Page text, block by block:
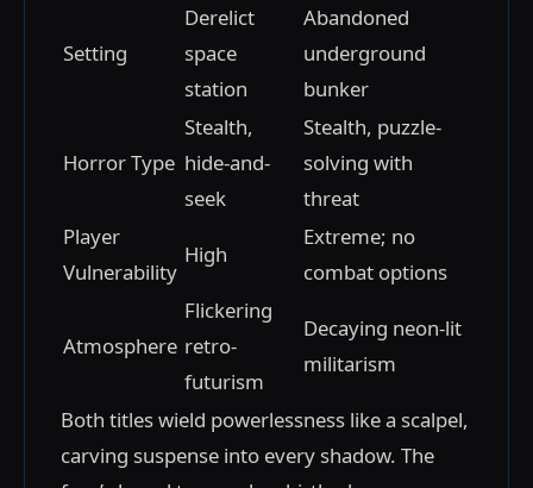
Setting
Derelict
space
station
Abandoned
underground
bunker
Horror Type
Stealth,
hide-and-
seek
Stealth, puzzle-
solving with
threat
Player
Vulnerability
High
Extreme; no
combat options
Atmosphere
Flickering
retro-
futurism
Decaying neon-lit
militarism
Both titles wield powerlessness like a scalpel,
carving suspense into every shadow. The